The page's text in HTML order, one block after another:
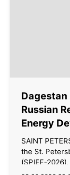
Dagestan
Russian
Energy
SAINT
the St.
(SPIEF-